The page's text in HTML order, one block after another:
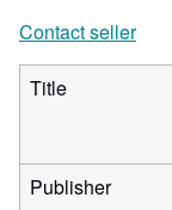
Contact seller
Title
Publisher